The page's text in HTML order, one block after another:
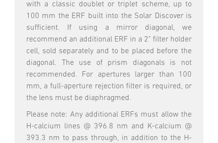
with a classic doublet or triplet scheme, up to
100 mm the ERF built into the Solar Discover is
sufficient. If using a mirror diagonal, we
recommend an additional ERF in a 2" filter holder
cell, sold separately and to be placed before the
diagonal. The use of prism diagonals is not
recommended. For apertures larger than 100
mm, a full-aperture rejection filter is required, or
the lens must be diaphragmed.
Please note: Any additional ERFs must allow the
H-calcium lines @ 396.8 nm and K-calcium @
393.3 nm to pass through, in addition to the H-